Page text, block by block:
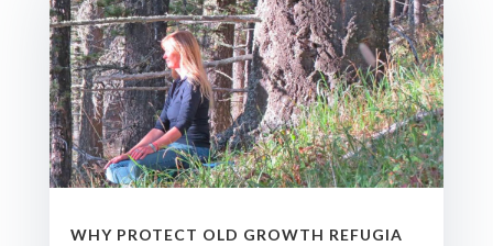
WHY PROTECT OLD GROWTH REFUGIA